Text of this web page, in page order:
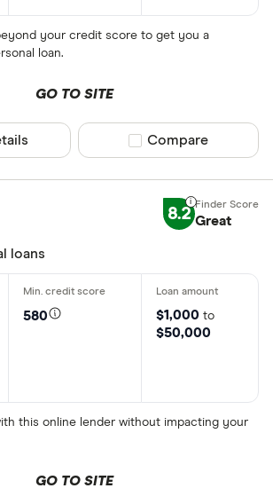
your credit score to get you a
loan.
GO TO SITE
Compare product
Compare
8.2 Great
loans
580 $1,000 to
$50,000
this online lender without impacting your
GO TO SITE